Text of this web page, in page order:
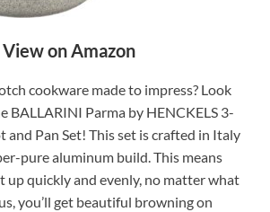
View on Amazon
cookware made to impress? Look
BALLARINI Parma by HENCKELS 3-
and Pan Set! This set is crafted in Italy
pure aluminum build. This means
up quickly and evenly, no matter what
you’ll get beautiful browning on